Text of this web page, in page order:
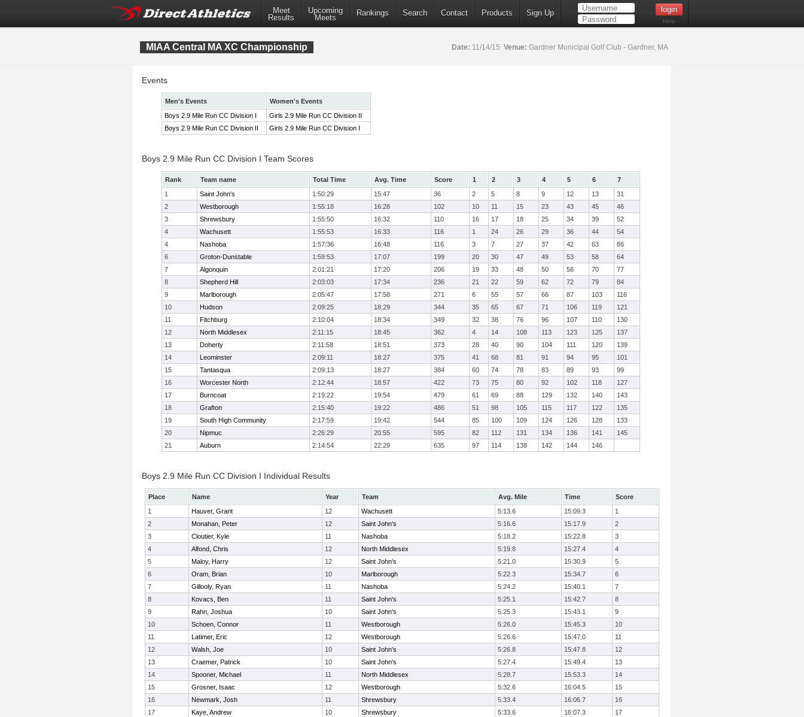
Meet
Results
Upcoming
Meets
Rankings Search Contact Products Sign Up
Help
MIAA Central MA XC Championship Date: 11/14/15 Venue: Gardner Municipal Golf Club - Gardner, MA
Events
Men's Events
Women's Events
Boys 2.9 Mile Run CC Division I
Girls 2.9 Mile Run CC Division II
Boys 2.9 Mile Run CC Division II
Girls 2.9 Mile Run CC Division I
Boys 2.9 Mile Run CC Division I Team Scores
Rank Team name Total Time Avg. Time Score 1 2 3 4 5 6
7
1
Saint John's 1:50:29 15:47 36 2 5 8 9 12 13
31
2
Westborough 1:55:18 16:28 102 10 11 15 23 43 45
46
3
Shrewsbury 1:55:50 16:32 110 16 17 18 25 34 39
52
4
Wachusett 1:55:53 16:33 116 1 24 26 29 36 44
54
4
Nashoba 1:57:36 16:48 116 3 7 27 37 42 63
86
6
Groton-Dunstable 1:59:53 17:07 199 20 30 47 49 53 58
64
7
Algonquin 2:01:21 17:20 206 19 33 48 50 56 70
77
8
Shepherd Hill 2:03:03 17:34 236 21 22 59 62 72 79
84
9
Marlborough 2:05:47 17:58 271 6 55 57 66 87 103
116
10
Hudson 2:09:25 18:29 344 35 65 67 71 106 119
121
11
Fitchburg 2:10:04 18:34 349 32 38 76 96 107 110
130
12
North Middlesex 2:11:15 18:45 362 4 14 108 113 123 125
137
13
Doherty 2:11:58 18:51 373 28 40 90 104 111 120
139
14
Leominster 2:09:11 18:27 375 41 68 81 91 94 95
101
15
Tantasqua 2:09:13 18:27 384 60 74 78 83 89 93
99
16
Worcester North 2:12:44 18:57 422 73 75 80 92 102 118
127
17
Burncoat 2:19:22 19:54 479 61 69 88 129 132 140
143
18
Grafton 2:15:40 19:22 486 51 98 105 115 117 122
135
19
South High Community 2:17:59 19:42 544 85 100 109 124 126 128
133
20
Nipmuc 2:26:29 20:55 595 82 112 131 134 136 141
145
21
Auburn 2:14:54 22:29 635 97 114 138 142 144 146
Boys 2.9 Mile Run CC Division I Individual Results
Place Name Year Team Avg. Mile Time
Score
1
Hauver, Grant 12 Wachusett 5:13.6 15:09.3
1
2
Monahan, Peter 12 Saint John's 5:16.6 15:17.9
2
3
Cloutier, Kyle 11 Nashoba 5:18.2 15:22.8
3
4
Alfond, Chris 12 North Middlesex 5:19.8 15:27.4
4
5
Maloy, Harry 12 Saint John's 5:21.0 15:30.9
5
6
Oram, Brian 10 Marlborough 5:22.3 15:34.7
6
7
Gillooly, Ryan 11 Nashoba 5:24.2 15:40.1
7
8
Kovacs, Ben 11 Saint John's 5:25.1 15:42.7
8
9
Rahn, Joshua 10 Saint John's 5:25.3 15:43.1
9
10
Schoen, Connor 11 Westborough 5:26.0 15:45.3
10
11
Latimer, Eric 12 Westborough 5:26.6 15:47.0
11
12
Walsh, Joe 10 Saint John's 5:26.8 15:47.8
12
13
Craemer, Patrick 10 Saint John's 5:27.4 15:49.4
13
14
Spooner, Michael 11 North Middlesex 5:28.7 15:53.3
14
15
Grosner, Isaac 12 Westborough 5:32.6 16:04.5
15
16
Newmark, Josh 11 Shrewsbury 5:33.4 16:06.7
16
17
Kaye, Andrew 10 Shrewsbury 5:33.6 16:07.3
17